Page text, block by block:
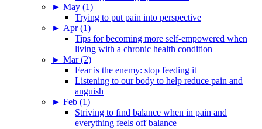
► May (1)
Trying to put pain into perspective
► Apr (1)
Tips for becoming more self-empowered when
living with a chronic health condition
► Mar (2)
Fear is the enemy: stop feeding it
Listening to our body to help reduce pain and
anguish
► Feb (1)
Striving to find balance when in pain and
everything feels off balance